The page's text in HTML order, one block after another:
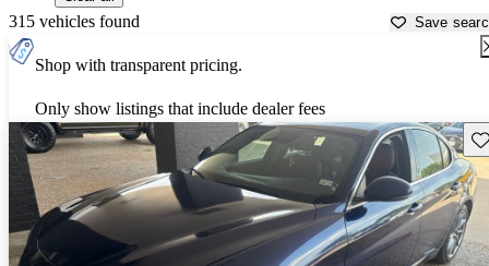
315 vehicles found Save
Shop with transparent pricing.
Only show listings that include dealer fees